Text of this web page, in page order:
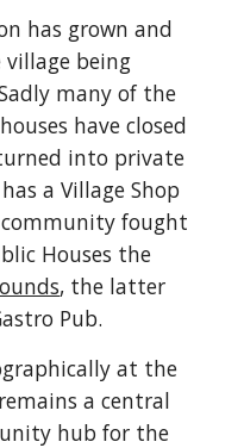
has grown and
being
many of the
have closed
into private
a Village Shop
fought
Houses the
, the latter
Pub.
at the
a central
hub for the